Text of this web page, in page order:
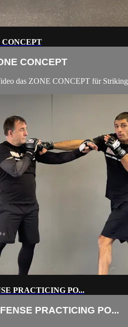
CONCEPT
das ZONE CONCEPT für Striking
PRACTICING PO...
PRACTICING PO...